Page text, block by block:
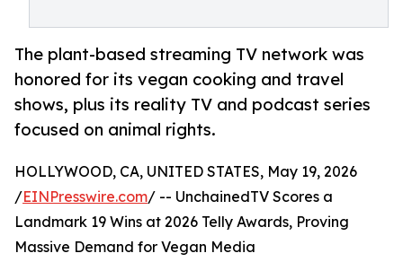
The plant-based streaming TV network was
honored for its vegan cooking and travel
shows, plus its reality TV and podcast series
focused on animal rights.
HOLLYWOOD, CA, UNITED STATES, May 19, 2026
/EINPresswire.com/ -- UnchainedTV Scores a
Landmark 19 Wins at 2026 Telly Awards, Proving
Massive Demand for Vegan Media